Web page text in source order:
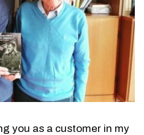
you as a customer in my